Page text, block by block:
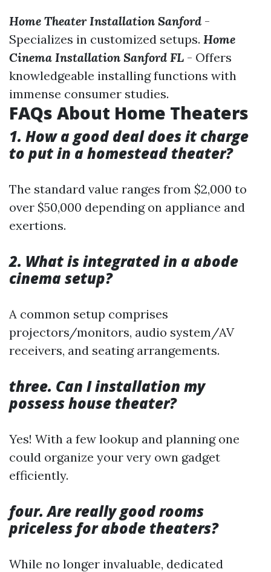
Home Theater Installation Sanford -
Specializes in customized setups. Home
Cinema Installation Sanford FL - Offers
knowledgeable installing functions with
immense consumer studies.
FAQs About Home Theaters
1. How a good deal does it charge
to put in a homestead theater?
The standard value ranges from $2,000 to
over $50,000 depending on appliance and
exertions.
2. What is integrated in a abode
cinema setup?
A common setup comprises
projectors/monitors, audio system/AV
receivers, and seating arrangements.
three. Can I installation my
possess house theater?
Yes! With a few lookup and planning one
could organize your very own gadget
efficiently.
four. Are really good rooms
priceless for abode theaters?
While no longer invaluable, dedicated